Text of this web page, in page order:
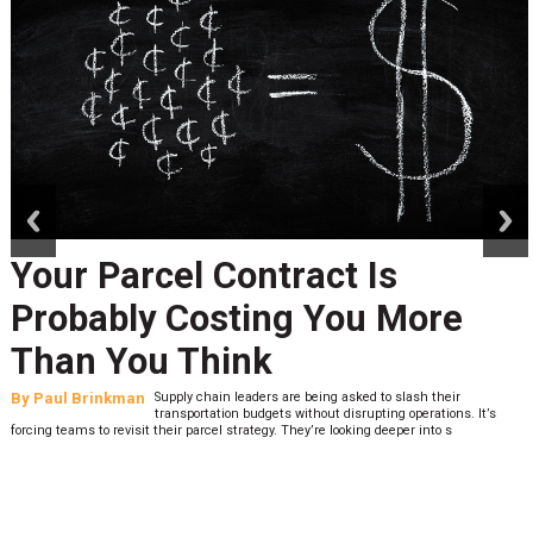
Peak Season Is Exposing Your
Last-Mile Network. Here's
What to Stress Test Now
By Sheila Berry
Peak season exposes last-mile issues when consumer
expectations are high and their tolerance for delivery delays is
low. The smaller delivery mistakes and inconsistencies, like&n